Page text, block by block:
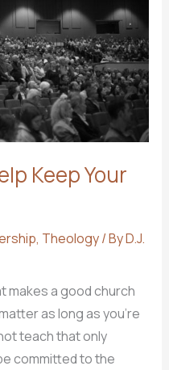
Keep Your
, Theology/ ByD.J.
makes a good church
as long as you’re
teach that only
committed to the